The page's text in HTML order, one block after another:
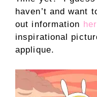
haven’t and want
out information
inspirational
applique.